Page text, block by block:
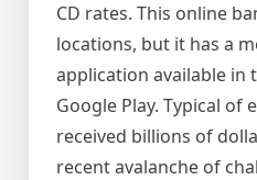
CD rates. This online
locations, but it has a
application available in
Google Play. Typical of
received billions of
recent avalanche of